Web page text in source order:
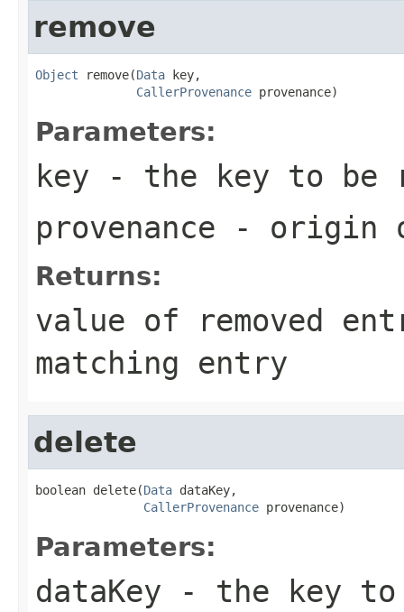
remove
Object remove(Data key,
CallerProvenance provenance)
Parameters:
key - the key to be
provenance - origin
Returns:
value of removed
matching entry
delete
boolean delete(Data dataKey,
CallerProvenance provenance)
Parameters:
dataKey - the key to